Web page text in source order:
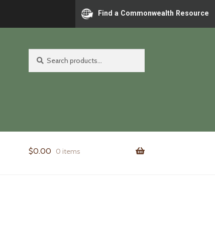
Find a Commonwealth Resource
for:
$0.00 0 items